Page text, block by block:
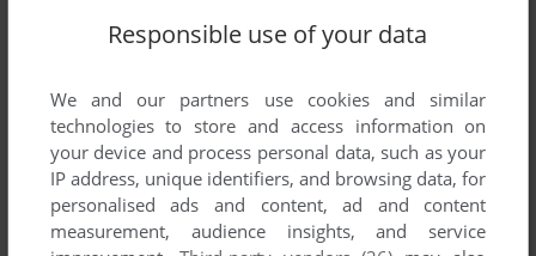
Responsible use of your data
We and our partners use cookies and similar
technologies to store and access information on
your device and process personal data, such as your
IP address, unique identifiers, and browsing data, for
personalised ads and content, ad and content
measurement, audience insights, and service